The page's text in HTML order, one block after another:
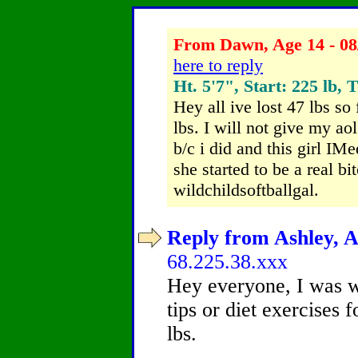
From Dawn, Age 14 -
here to reply
Ht. 5'7", Start: 225 lb,
Hey all ive lost 47 lbs so
lbs. I will not give my aol
b/c i did and this girl
she started to be a real
wildchildsoftballgal.
Reply from Ashley,
68.225.38.xxx
Hey everyone, I was
tips or diet exercises
lbs.